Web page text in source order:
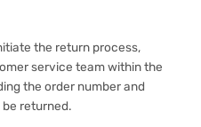
the return process,
service team within the
the order number and
returned.